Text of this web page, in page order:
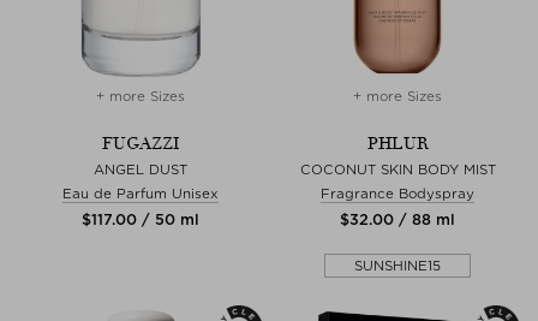
+ more Sizes
FUGAZZI
ANGEL DUST
Eau de Parfum Unisex
$‌117.00 / 50 ml
+ more Sizes
PHLUR
COCONUT SKIN BODY MIST
Fragrance Bodyspray
$‌32.00 / 88 ml
SUNSHINE15